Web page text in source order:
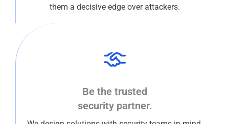
them a decisive edge over attackers.
Be the trusted
security partner.